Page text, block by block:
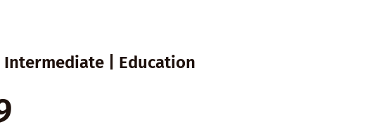
Intermediate | Education